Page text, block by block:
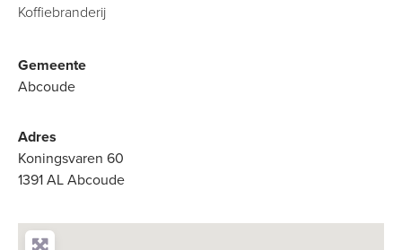
Koffiebranderij
Gemeente
Abcoude
Adres
Koningsvaren 60
1391 AL Abcoude